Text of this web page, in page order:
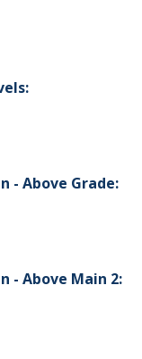
- Above Grade:
- Above Main 2: